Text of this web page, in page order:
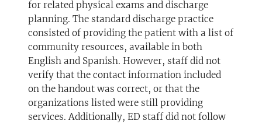
for related physical exams and discharge
planning. The standard discharge practice
consisted of providing the patient with a list of
community resources, available in both
English and Spanish. However, staff did not
verify that the contact information included
on the handout was correct, or that the
organizations listed were still providing
services. Additionally, ED staff did not follow